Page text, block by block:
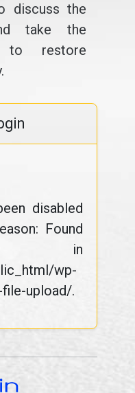
discuss the
take the
to restore
disabled
Found
in
wp-
upload/.